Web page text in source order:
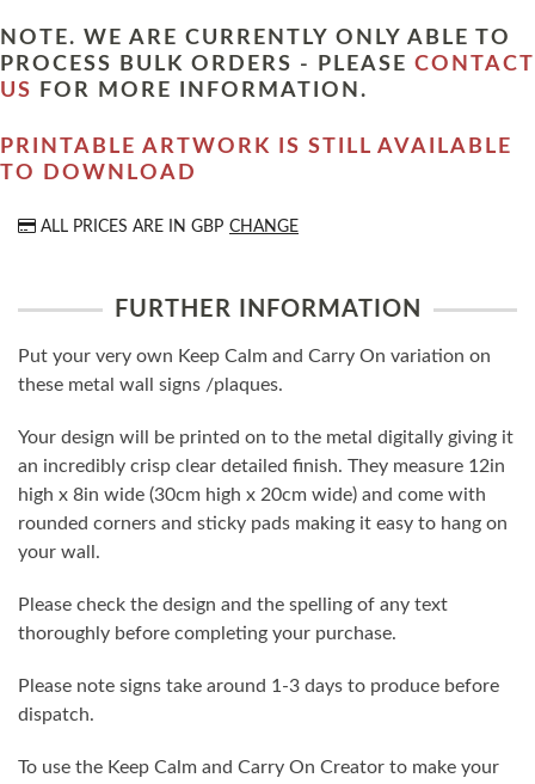
NOTE. WE ARE CURRENTLY ONLY ABLE TO
PROCESS BULK ORDERS - PLEASE CONTACT
US
FOR MORE INFORMATION.
PRINTABLE ARTWORK IS STILL AVAILABLE
TO DOWNLOAD
ALL PRICES ARE IN GBP CHANGE
FURTHER INFORMATION
Put your very own Keep Calm and Carry On variation on
these metal wall signs /plaques.
Your design will be printed on to the metal digitally giving it
an incredibly crisp clear detailed finish. They measure 12in
high x 8in wide (30cm high x 20cm wide) and come with
rounded corners and sticky pads making it easy to hang on
your wall.
Please check the design and the spelling of any text
thoroughly before completing your purchase.
Please note signs take around 1-3 days to produce before
dispatch.
To use the Keep Calm and Carry On Creator to make your